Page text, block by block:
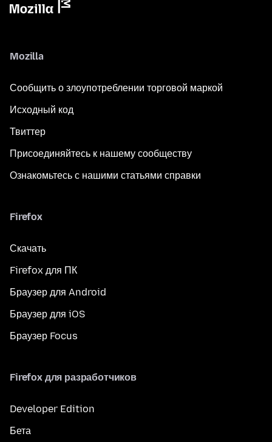
Mozilla
Сообщить о злоупотреблении торговой маркой
Исходный код
Твиттер
Присоединяйтесь к нашему сообществу
Ознакомьтесь с нашими статьями справки
Firefox
Скачать
Firefox для ПК
Браузер для Android
Браузер для iOS
Браузер Focus
Firefox для разработчиков
Developer Edition
Бета